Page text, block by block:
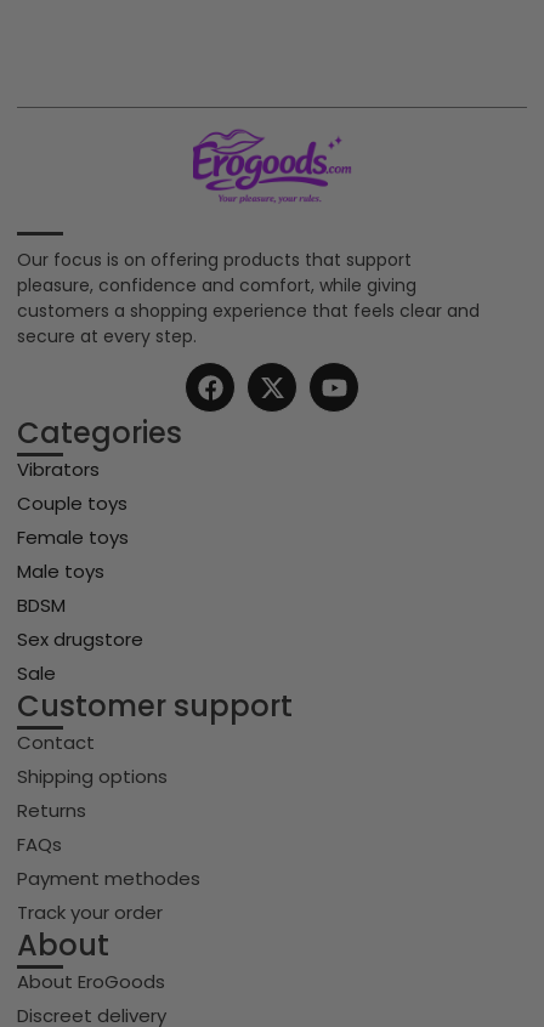
Our focus is on offering products that support
pleasure, confidence and comfort, while giving
customers a shopping experience that feels clear and
secure at every step.
Categories
Vibrators
Couple toys
Female toys
Male toys
BDSM
Sex drugstore
Sale
Customer support
Contact
Shipping options
Returns
FAQs
Payment methodes
Track your order
About
About EroGoods
Discreet delivery